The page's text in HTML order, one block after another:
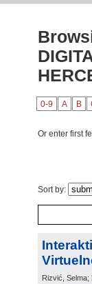
0-9 A B
Or enter first
Sort by:
Rizvić, Selma;